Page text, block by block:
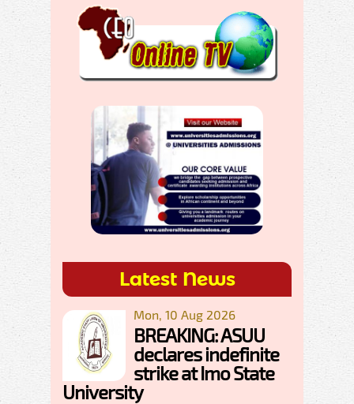
Latest News
Mon, 10 Aug 2026
BREAKING: ASUU
declares indefinite
strike at Imo State
University